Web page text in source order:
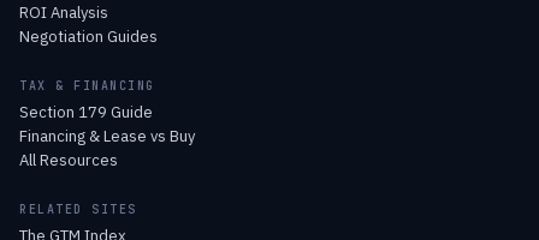
ROI Analysis
Negotiation Guides
TAX & FINANCING
Section 179 Guide
Financing & Lease vs Buy
All Resources
RELATED SITES
The GTM Index